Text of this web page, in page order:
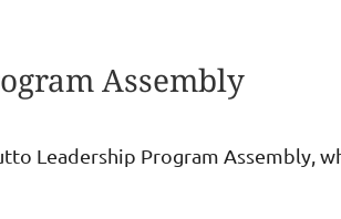
Assembly
Leadership Program Assembly,